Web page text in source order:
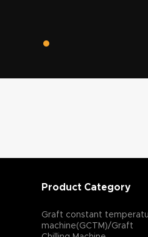
Product Category
Graft constant
machine(GCTM)/Graft